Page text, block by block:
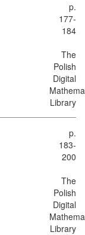
p.
177-
184
The
Polish
Digital
Library
p.
183-
200
The
Polish
Digital
Library